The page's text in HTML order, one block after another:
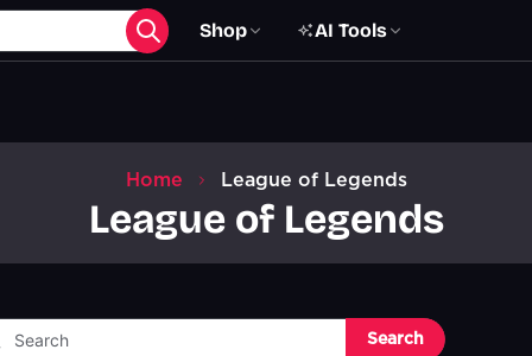
Shop AI Tools
Home League of Legends
League of Legends
Search